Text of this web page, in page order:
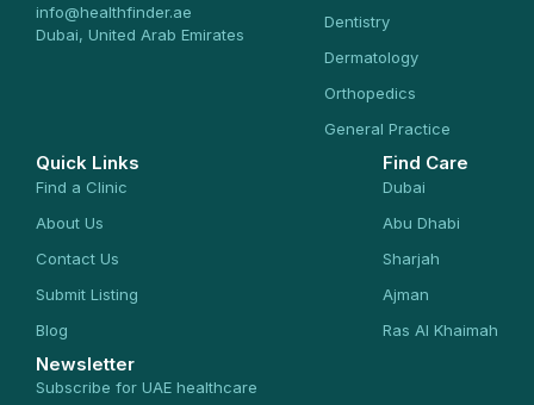
info@healthfinder.ae
Dubai, United Arab Emirates
Dentistry
Dermatology
Orthopedics
General Practice
Quick Links
Find a Clinic
About Us
Contact Us
Submit Listing
Blog
Find Care
Dubai
Abu Dhabi
Sharjah
Ajman
Ras Al Khaimah
Newsletter
Subscribe for UAE healthcare